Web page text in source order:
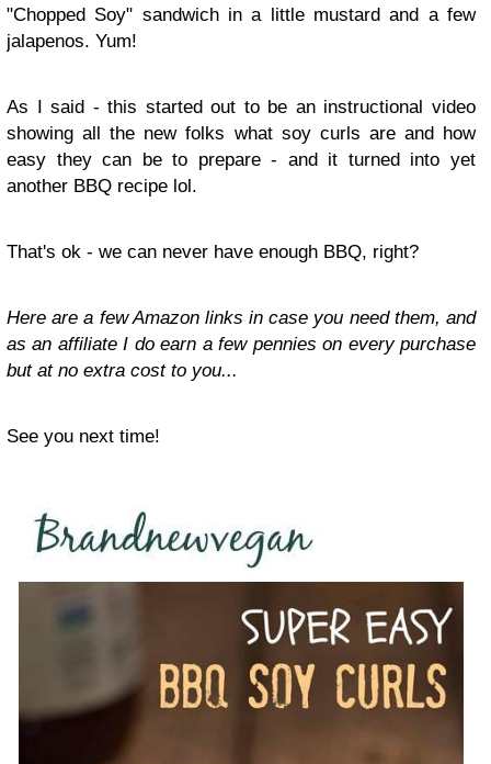
"Chopped Soy" sandwich in a little mustard and a few
jalapenos. Yum!
As I said - this started out to be an instructional video
showing all the new folks what soy curls are and how
easy they can be to prepare - and it turned into yet
another BBQ recipe lol.
That's ok - we can never have enough BBQ, right?
Here are a few Amazon links in case you need them, and
as an affiliate I do earn a few pennies on every purchase
but at no extra cost to you...
See you next time!